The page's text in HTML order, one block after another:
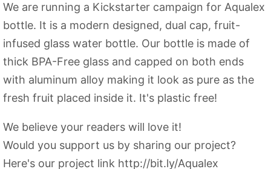
We are running a Kickstarter campaign for Aqualex
bottle. It is a modern designed, dual cap, fruit-
infused glass water bottle. Our bottle is made of
thick BPA-Free glass and capped on both ends
with aluminum alloy making it look as pure as the
fresh fruit placed inside it. It's plastic free!
We believe your readers will love it!
Would you support us by sharing our project?
Here's our project link http://bit.ly/Aqualex